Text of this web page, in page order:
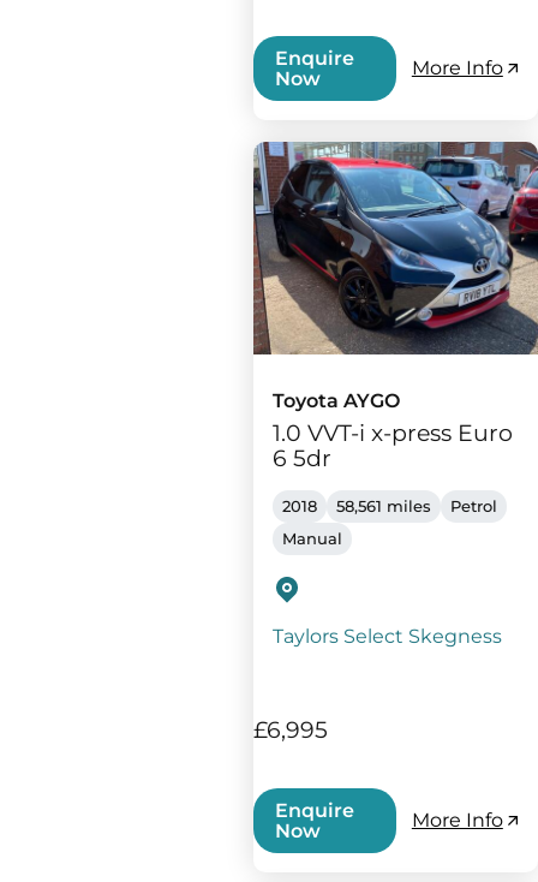
Enquire
Now
More Info
Toyota AYGO
1.0 VVT-i x-press Euro
6 5dr
2018 58,561 miles
Petrol
Manual
Taylors Select Skegness
£6,995
Enquire
Now
More Info